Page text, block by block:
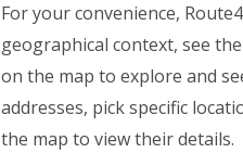
For your convenience,
geographical context, see
on the map to explore and
addresses, pick specific
the map to view their details.